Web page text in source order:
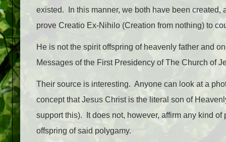
existed. In this manner, we both have been
prove Creatio Ex-Nihilo (Creation from nothing) to
He is not the spirit offspring of heavenly father and
Messages of the First Presidency of The Church of
Their source is interesting. Anyone can look at a
concept that Jesus Christ is the literal son of
support this). It does not, however, affirm any kind
offspring of said polygamy.